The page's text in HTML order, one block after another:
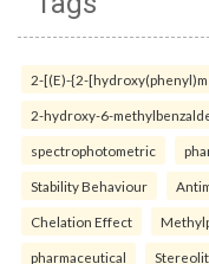
2-[(E)-{2-
2-hydroxy-6-
spectrophotometric
Stability Behaviour
Chelation Effect
pharmaceutical